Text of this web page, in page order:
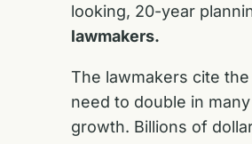
looking, 20-year
lawmakers.
The lawmakers cite
need to double in
growth. Billions of